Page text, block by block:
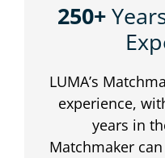
250+
LUMA’s
experience,
years in
Matchmaker